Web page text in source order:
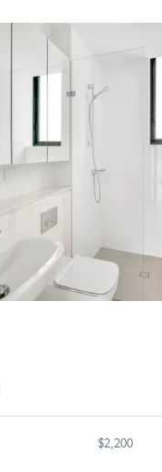
$2,200